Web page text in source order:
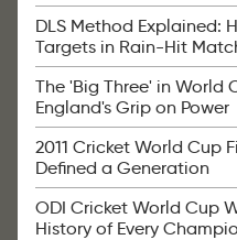
DLS Method Explained:
Targets in Rain-Hit
The 'Big Three' in World
England's Grip on Power
2011 Cricket World Cup
Defined a Generation
ODI Cricket World Cup
History of Every